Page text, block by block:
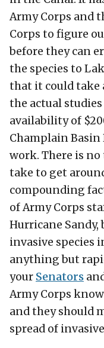
Army Corps and
Corps to figure
before they can
the species to
that it could take
the actual
availability of
Champlain
work. There is
take to get
compounding
of Army Corps
Hurricane
invasive species
anything but
your Senators
Army Corps
and they should
spread of